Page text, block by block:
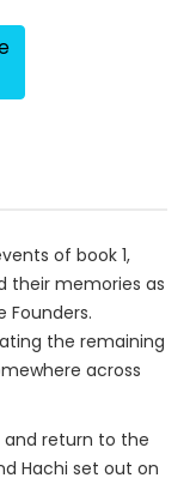
of book 1,
their memories as
Founders.
the remaining
across
return to the
Hachi set out on